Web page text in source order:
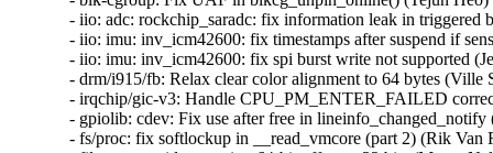
- iio: adc: rockchip_saradc: fix information leak in
- iio: imu: inv_icm42600: fix timestamps after suspend if
- iio: imu: inv_icm42600: fix spi burst write not supported
- drm/i915/fb: Relax clear color alignment to 64 bytes (Ville
- irqchip/gic-v3: Handle CPU_PM_ENTER_FAILED
- gpiolib: cdev: Fix use after free in
- fs/proc: fix softlockup in __read_vmcore (part 2) (Rik